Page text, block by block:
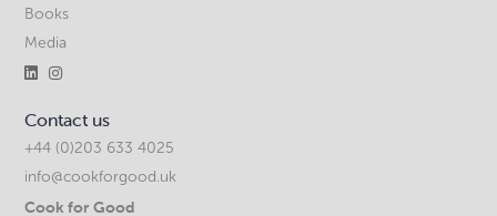
Books
Media
 
Contact us
+44 (0)203 633 4025
info@cookforgood.uk
Cook for Good